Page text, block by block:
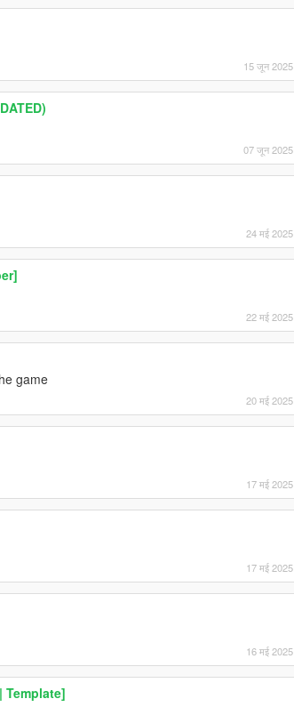
15 जून 2025
07 जून 2025
24 मई 2025
22 मई 2025
game
20 मई 2025
17 मई 2025
17 मई 2025
16 मई 2025
Template]